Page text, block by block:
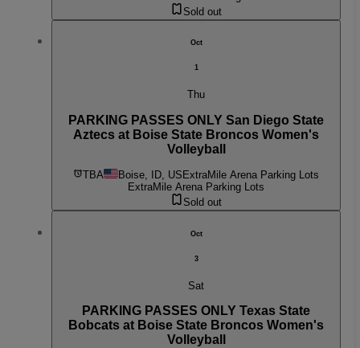
Sold out
Oct
1
Thu
PARKING PASSES ONLY San Diego State
Aztecs at Boise State Broncos Women's
Volleyball
TBA Boise, ID, US ExtraMile Arena Parking Lots
ExtraMile Arena Parking Lots
Sold out
Oct
3
Sat
PARKING PASSES ONLY Texas State
Bobcats at Boise State Broncos Women's
Volleyball